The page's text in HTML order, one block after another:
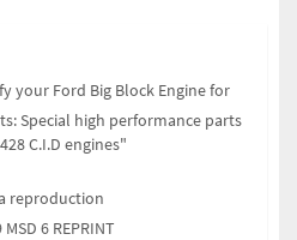
your Ford Big Block Engine for
Special high performance parts
C.I.D engines"
reproduction
6 REPRINT